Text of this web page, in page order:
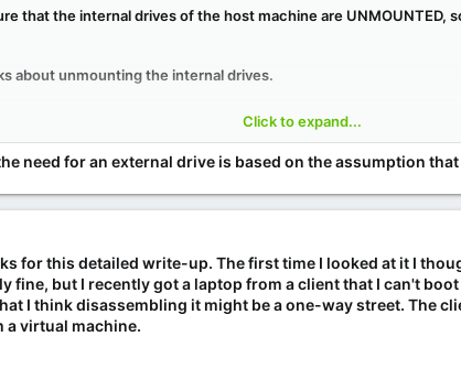
that the internal drives of the host machine are UNMOUNTED,
about unmounting the internal drives.
external drive because unmounting them won't break
all the reasons behind why these things are done,
curious about how exactly these steps should be modified to
Click to expand...
need for an external drive is based on the assumption
for this detailed write-up. The first time I looked at it I
fine, but I recently got a laptop from a client that I can't
I think disassembling it might be a one-way street. The
a virtual machine.